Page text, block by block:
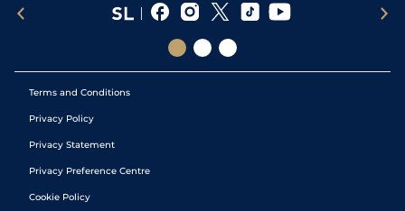
Terms and Conditions
Privacy Policy
Privacy Statement
Privacy Preference Centre
Cookie Policy